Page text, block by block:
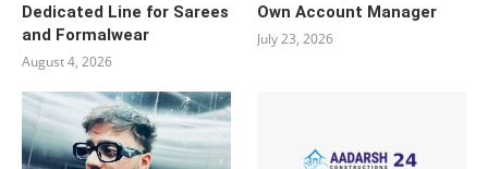
Dedicated Line for Sarees
and Formalwear
August 4, 2026
Own Account Manager
July 23, 2026